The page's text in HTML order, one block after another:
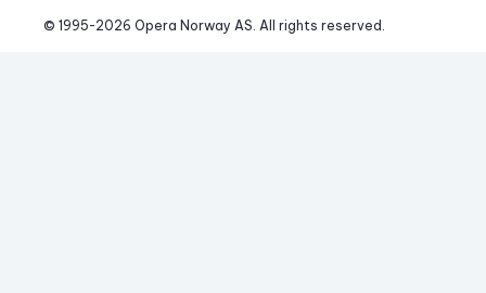
© 1995-2026 Opera Norway AS. All rights reserved.